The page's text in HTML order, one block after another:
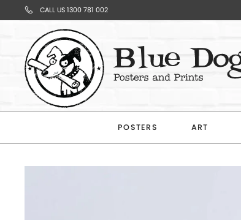
CALL US 1300 781 002
POSTERS ART
Your
Cart
Subtotal
$0.00